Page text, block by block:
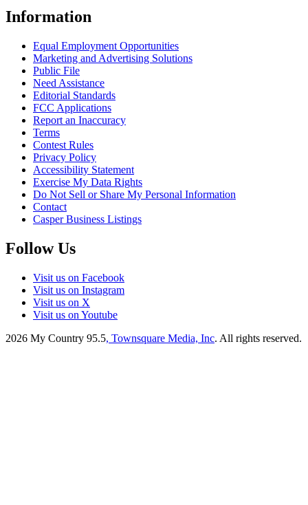
Information
Equal Employment Opportunities
Marketing and Advertising Solutions
Public File
Need Assistance
Editorial Standards
FCC Applications
Report an Inaccuracy
Terms
Contest Rules
Privacy Policy
Accessibility Statement
Exercise My Data Rights
Do Not Sell or Share My Personal Information
Contact
Casper Business Listings
Follow Us
Visit us on Facebook
Visit us on Instagram
Visit us on X
Visit us on Youtube
2026 My Country 95.5, Townsquare Media, Inc. All rights reserved.